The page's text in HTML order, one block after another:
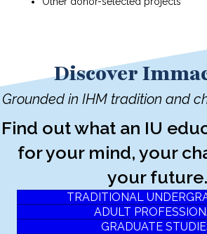
Discover
Grounded in IHM tradition and
Find out what an IU
for your mind, your
your future.
TRADITIONAL
ADULT
GRADUATE